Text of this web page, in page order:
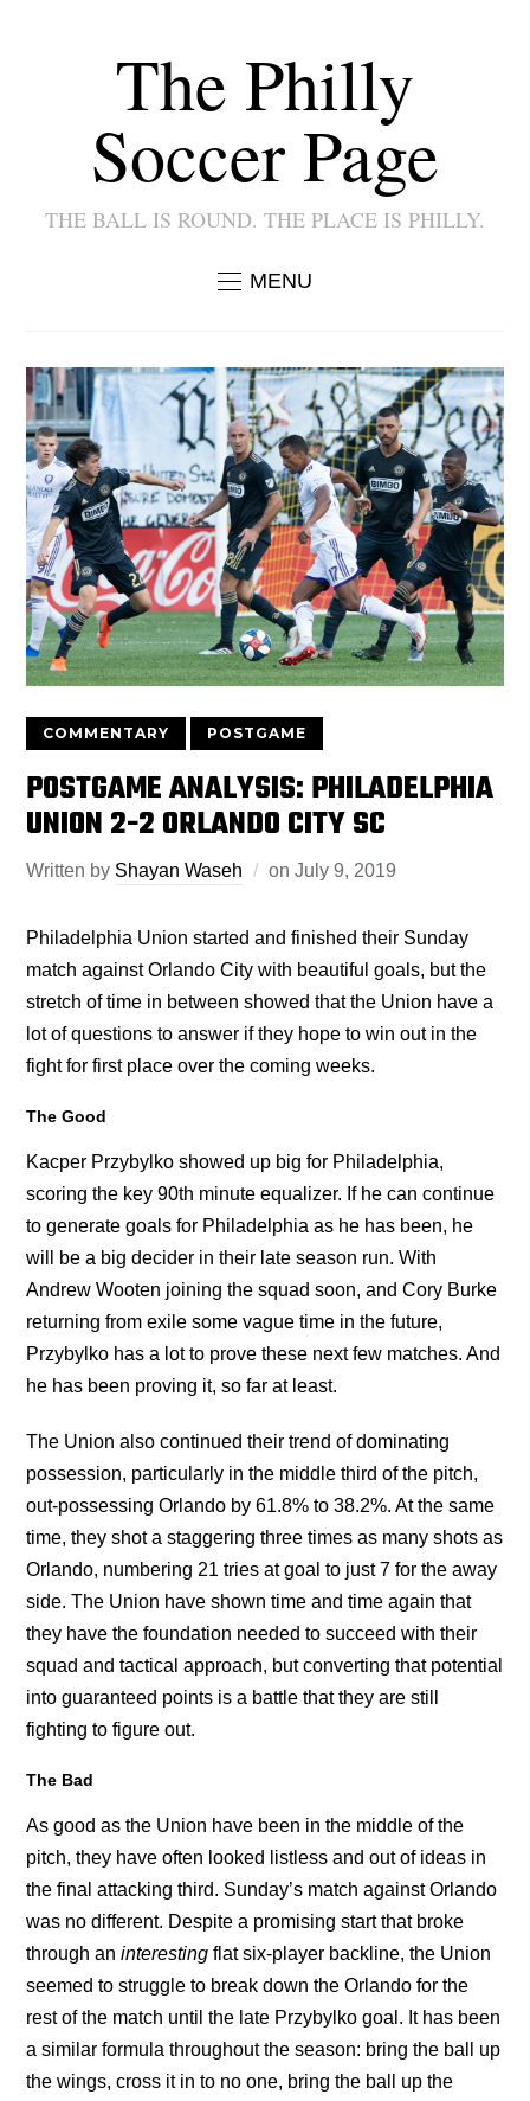
The Philly
Soccer Page
THE BALL IS ROUND. THE PLACE IS PHILLY.
MENU
COMMENTARY POSTGAME
POSTGAME ANALYSIS: PHILADELPHIA
UNION 2-2 ORLANDO CITY SC
Written by Shayan Waseh onJuly 9, 2019
Philadelphia Union started and finished their Sunday
match against Orlando City with beautiful goals, but the
stretch of time in between showed that the Union have a
lot of questions to answer if they hope to win out in the
fight for first place over the coming weeks.
The Good
Kacper Przybylko showed up big for Philadelphia,
scoring the key 90th minute equalizer. If he can continue
to generate goals for Philadelphia as he has been, he
will be a big decider in their late season run. With
Andrew Wooten joining the squad soon, and Cory Burke
returning from exile some vague time in the future,
Przybylko has a lot to prove these next few matches. And
he has been proving it, so far at least.
The Union also continued their trend of dominating
possession, particularly in the middle third of the pitch,
out-possessing Orlando by 61.8% to 38.2%. At the same
time, they shot a staggering three times as many shots as
Orlando, numbering 21 tries at goal to just 7 for the away
side. The Union have shown time and time again that
they have the foundation needed to succeed with their
squad and tactical approach, but converting that potential
into guaranteed points is a battle that they are still
fighting to figure out.
The Bad
As good as the Union have been in the middle of the
pitch, they have often looked listless and out of ideas in
the final attacking third. Sunday’s match against Orlando
was no different. Despite a promising start that broke
through aninteresting flat six-player backline, the Union
seemed to struggle to break down the Orlando for the
rest of the match until the late Przybylko goal. It has been
a similar formula throughout the season: bring the ball up
the wings, cross it in to no one, bring the ball up the